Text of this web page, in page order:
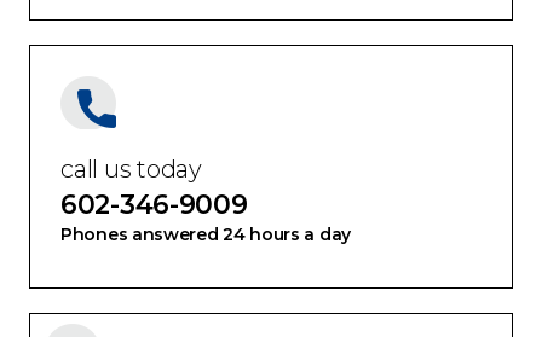
call us today
602-346-9009
Phones answered 24 hours a day